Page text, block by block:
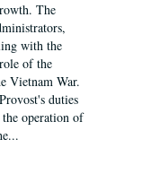
The
with the
of the
Vietnam War.
duties
operation of